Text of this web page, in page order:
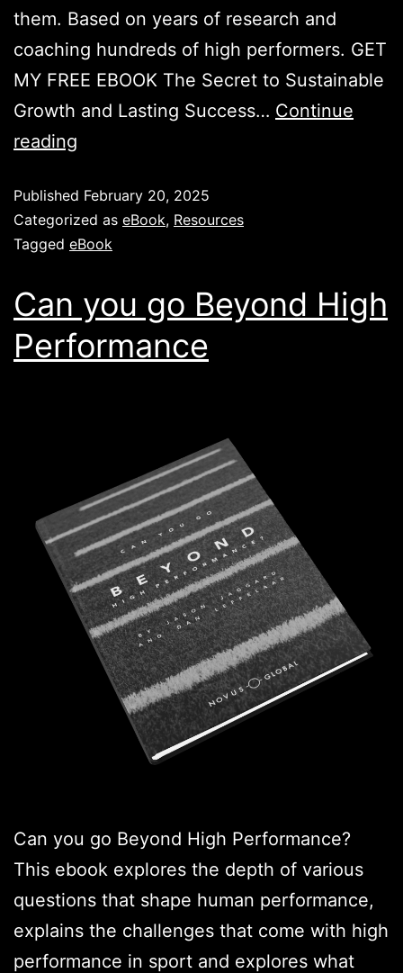
them. Based on years of research and
coaching hundreds of high performers. GET
MY FREE EBOOK The Secret to Sustainable
Growth and Lasting Success… Continue
reading
Published February 20, 2025
Categorized as eBook, Resources
Tagged eBook
Can you go Beyond High
Performance
Can you go Beyond High Performance?
This ebook explores the depth of various
questions that shape human performance,
explains the challenges that come with high
performance in sport and explores what